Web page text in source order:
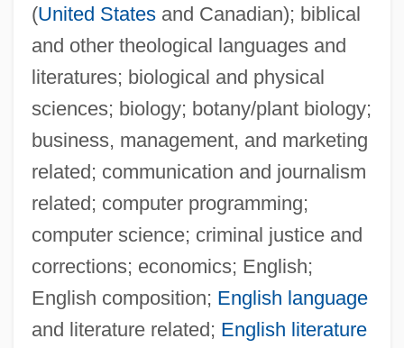
(United Statesand Canadian); biblical
and other theological languages and
literatures; biological and physical
sciences; biology; botany/plant biology;
business, management, and marketing
related; communication and journalism
related; computer programming;
computer science; criminal justice and
corrections; economics; English;
English composition; English language
and literature related; English literature
Description
Trinity Is Still My Name
Trinity International University: Tabular
Data
Trinity International University: Narrative
Description
Trinity International University: Distance
Learning Programs